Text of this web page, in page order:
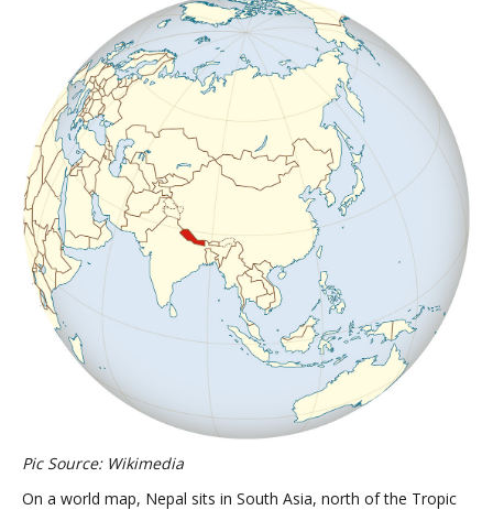
Pic Source: Wikimedia
On a world map, Nepal sits in South Asia, north of the Tropic